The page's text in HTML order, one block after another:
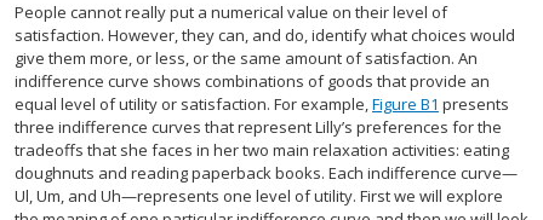
People cannot really put a numerical value on their level of
satisfaction. However, they can, and do, identify what choices would
give them more, or less, or the same amount of satisfaction. An
indifference curve shows combinations of goods that provide an
equal level of utility or satisfaction. For example,Figure B1 presents
three indifference curves that represent Lilly’s preferences for the
tradeoffs that she faces in her two main relaxation activities: eating
doughnuts and reading paperback books. Each indifference curve—
Ul, Um, and Uh—represents one level of utility. First we will explore